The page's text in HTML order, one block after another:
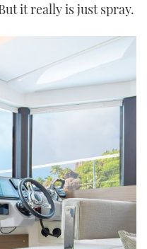
it really is just spray.